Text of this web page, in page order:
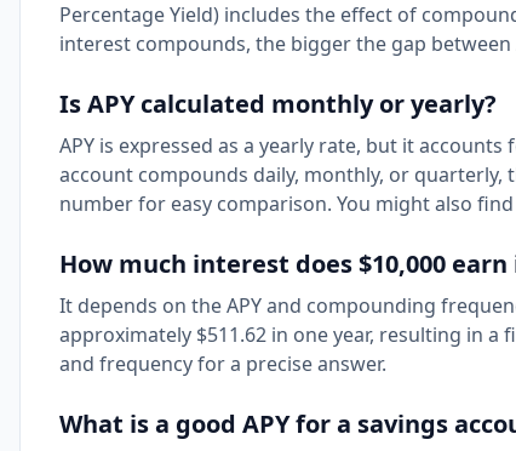
Percentage Yield) includes the effect of
interest compounds, the bigger the gap between
Is APY calculated monthly or yearly?
APY is expressed as a yearly rate, but it
account compounds daily, monthly, or quarterly,
number for easy comparison. You might also
How much interest does $10,000 earn
It depends on the APY and compounding
approximately $511.62 in one year, resulting in a
and frequency for a precise answer.
What is a good APY for a savings